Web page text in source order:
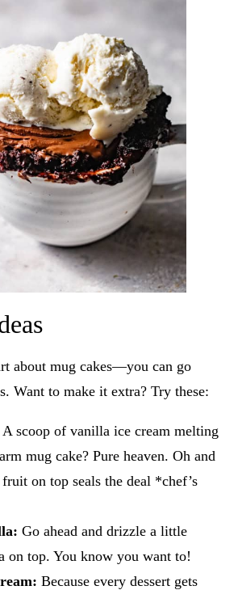
about mug cakes—you can go
Want to make it extra? Try these:
A scoop of vanilla ice cream melting
mug cake? Pure heaven. Oh and
on top seals the deal *chef’s
Go ahead and drizzle a little
on top. You know you want to!
Because every dessert gets